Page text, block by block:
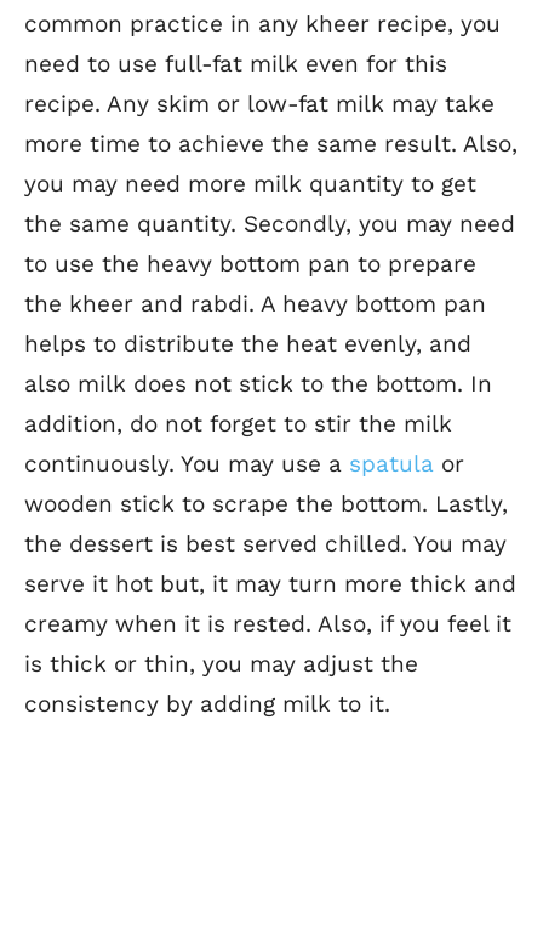
common practice in any kheer recipe, you
need to use full-fat milk even for this
recipe. Any skim or low-fat milk may take
more time to achieve the same result. Also,
you may need more milk quantity to get
the same quantity. Secondly, you may need
to use the heavy bottom pan to prepare
the kheer and rabdi. A heavy bottom pan
helps to distribute the heat evenly, and
also milk does not stick to the bottom. In
addition, do not forget to stir the milk
continuously. You may use a spatula or
wooden stick to scrape the bottom. Lastly,
the dessert is best served chilled. You may
serve it hot but, it may turn more thick and
creamy when it is rested. Also, if you feel it
is thick or thin, you may adjust the
consistency by adding milk to it.